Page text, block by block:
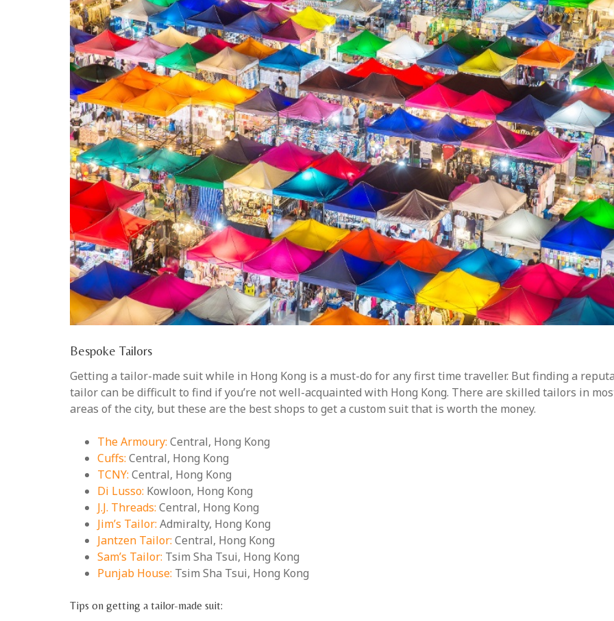
Bespoke Tailors
Getting a tailor-made suit while in Hong Kong is a must-do for any first time traveller. But finding a
tailor can be difficult to find if you’re not well-acquainted with Hong Kong. There are skilled tailors in
areas of the city, but these are the best shops to get a custom suit that is worth the money.
The Armoury: Central, Hong Kong
Cuffs: Central, Hong Kong
TCNY: Central, Hong Kong
Di Lusso: Kowloon, Hong Kong
J.J. Threads: Central, Hong Kong
Jim’s Tailor: Admiralty, Hong Kong
Jantzen Tailor: Central, Hong Kong
Sam’s Tailor: Tsim Sha Tsui, Hong Kong
Punjab House: Tsim Sha Tsui, Hong Kong
Tips on getting a tailor-made suit: